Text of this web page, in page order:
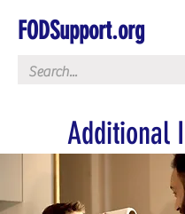
FODSupport.org
Additional